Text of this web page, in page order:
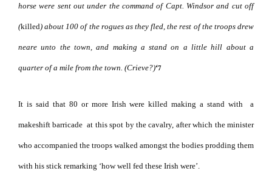
horse were sent out under the command of Capt. Windsor and cut off
(killed) about 100 of the rogues as they fled, the rest of the troops drew
neare unto the town, and making a stand on a little hill about a
quarter of a mile from the town. (Crieve?)‘7
It is said that 80 or more Irish were killed making a stand with a
makeshift barricade at this spot by the cavalry, after which the minister
who accompanied the troops walked amongst the bodies prodding them
with his stick remarking ‘how well fed these Irish were’.